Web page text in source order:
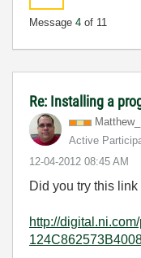
Message 4 of 11
Re: Installing a
Active
‎12-04-2012 08:45 AM
Did you try this
http://